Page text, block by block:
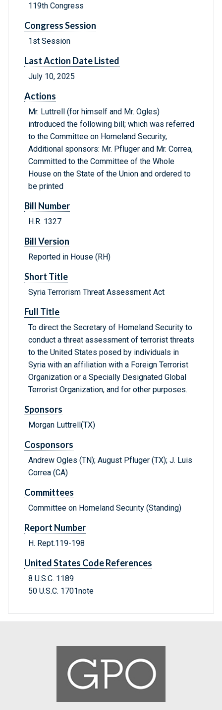
119th Congress
Congress Session
1st Session
Last Action Date Listed
July 10, 2025
Actions
Mr. Luttrell (for himself and Mr. Ogles)
introduced the following bill; which was referred
to the Committee on Homeland Security,
Additional sponsors: Mr. Pfluger and Mr. Correa,
Committed to the Committee of the Whole
House on the State of the Union and ordered to
be printed
Bill Number
H.R. 1327
Bill Version
Reported in House (RH)
Short Title
Syria Terrorism Threat Assessment Act
Full Title
To direct the Secretary of Homeland Security to
conduct a threat assessment of terrorist threats
to the United States posed by individuals in
Syria with an affiliation with a Foreign Terrorist
Organization or a Specially Designated Global
Terrorist Organization, and for other purposes.
Sponsors
Morgan Luttrell(TX)
Cosponsors
Andrew Ogles (TN); August Pfluger (TX); J. Luis
Correa (CA)
Committees
Committee on Homeland Security (Standing)
Report Number
H. Rept.119-198
United States Code References
8 U.S.C. 1189
50 U.S.C. 1701note